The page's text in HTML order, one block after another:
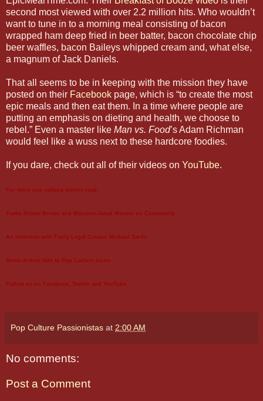
second most viewed with over 2.2 million hits. Who wouldn’t
want to tune in to a morning meal consisting of bacon
wrapped ham deep fried in beer batter, bacon chocolate chip
beer waffles, bacon Baileys whipped cream and, what else,
a magnum of Jack Daniels.
That all seems to be in keeping with the mission they have
posted on their Facebook page, which is “to create the most
epic meals and then eat them. In a time where people are
putting an emphasis on dieting and health, we choose to
rebel.” Even a master like Man vs. Food’s Adam Richman
would feel like a wuss next to these hardcore foodies.
If you dare, check out all of their videos on YouTube.
For more pop culture stories read:
Yvette Nicole Brown and Malcolm-Jamal Warner on Community
An Interview with Fairly Legal Creator Michael Sardo
Street Artists Ode to Pop Culture Icons
Follow us on Facebook Twitter and YouTube
Pop Culture Passionistas at 2:00 AM
No comments:
Post a Comment